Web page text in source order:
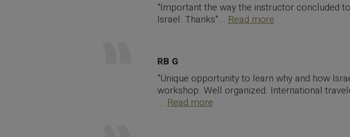
"Important the way the instructor concluded
Israel. Thanks"...Read more
RB G
"Unique opportunity to learn why and how
workshop. Well organized. International
...Read more